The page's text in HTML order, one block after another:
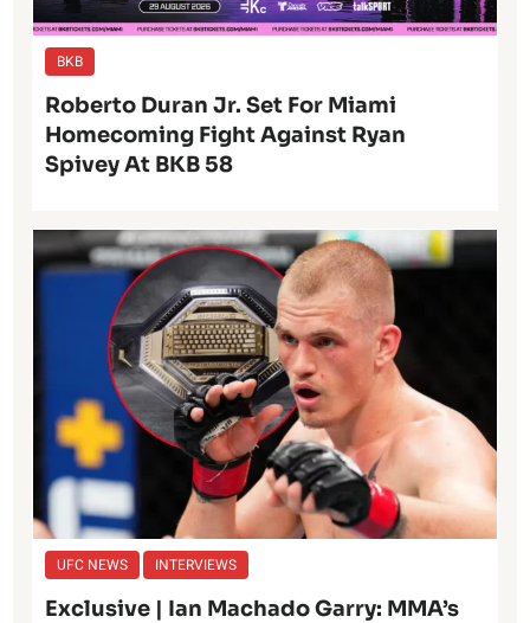
BKB
Roberto Duran Jr. Set For Miami
Homecoming Fight Against Ryan
Spivey At BKB 58
UFC NEWS INTERVIEWS
Exclusive | Ian Machado Garry: MMA’s